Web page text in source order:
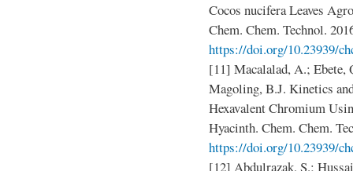
Cocos nucifera Leaves
Chem. Chem. Technol.
https://doi.org/10.23939/
[11] Macalalad, A.;
Magoling, B.J. Kinetics
Hexavalent Chromium
Hyacinth. Chem. Chem.
https://doi.org/10.23939/
[12] Abdulrazak, S.;